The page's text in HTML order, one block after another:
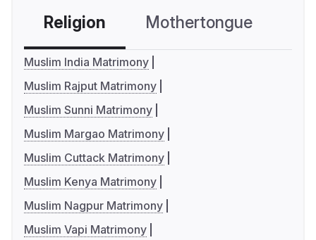
Religion Mothertongue
Muslim India Matrimony
Muslim Rajput Matrimony
Muslim Sunni Matrimony
Muslim Margao Matrimony
Muslim Cuttack Matrimony
Muslim Kenya Matrimony
Muslim Nagpur Matrimony
Muslim Vapi Matrimony